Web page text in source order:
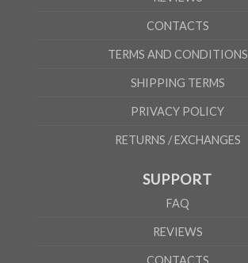
CONTACTS
TERMS AND CONDITIONS
SHIPPING TERMS
PRIVACY POLICY
RETURNS / EXCHANGES
SUPPORT
FAQ
REVIEWS
CONTACTS